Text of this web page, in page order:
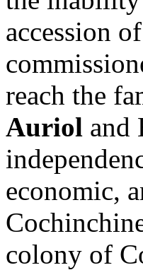
accession
reach the
Auriol and
economic,
colony of